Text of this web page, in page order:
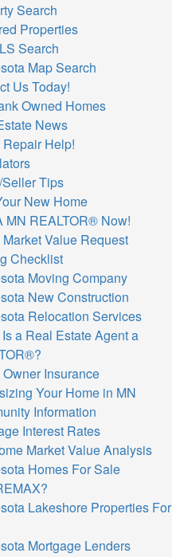
Search
Properties
Search
Map Search
Us Today!
Owned Homes
News
Help!
Tips
New Home
MN REALTOR® Now!
Value Request
Checklist
Moving Company
New Construction
Relocation Services
a Real Estate Agent a
Insurance
Your Home in MN
Information
Interest Rates
Market Value Analysis
Homes For Sale
Lakeshore Properties For
Mortgage Lenders